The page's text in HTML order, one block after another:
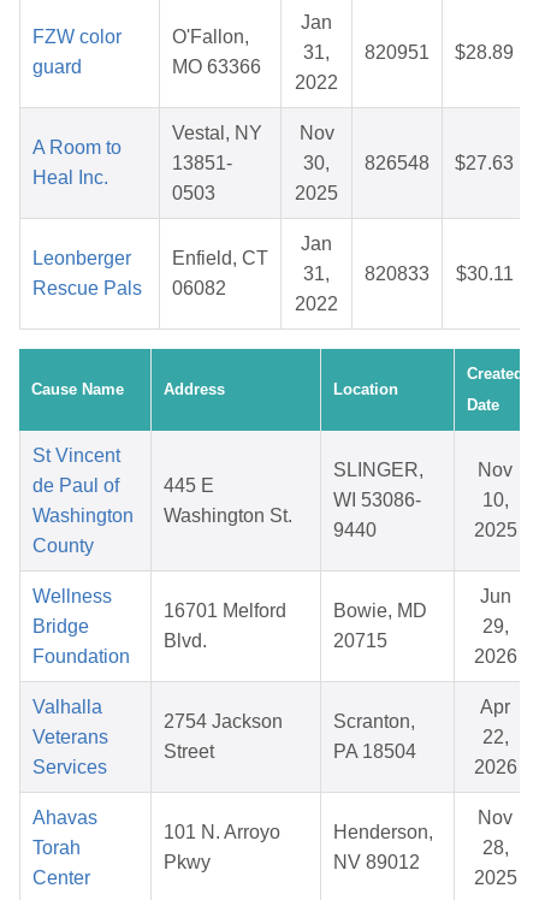
FZW color
guard
O'Fallon,
MO 63366
Jan
31,
2022
820951 $28.89
A Room to
Heal Inc.
Vestal, NY
13851-
0503
Nov
30,
2025
826548 $27.63
Leonberger
Rescue Pals
Enfield, CT
06082
Jan
31,
2022
820833 $30.11
Cause Name Address Location
Created
Date
St Vincent
de Paul of
Washington
County
445 E
Washington St.
SLINGER,
WI 53086-
9440
Nov
10,
2025
Wellness
Bridge
Foundation
16701 Melford
Blvd.
Bowie, MD
20715
Jun
29,
2026
Valhalla
Veterans
Services
2754 Jackson
Street
Scranton,
PA 18504
Apr
22,
2026
Ahavas
Torah
Center
101 N. Arroyo
Pkwy
Henderson,
NV 89012
Nov
28,
2025